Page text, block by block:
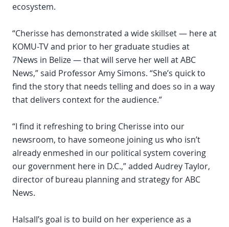
ecosystem.
“Cherisse has demonstrated a wide skillset — here at
KOMU-TV and prior to her graduate studies at
7News in Belize — that will serve her well at ABC
News,” said Professor Amy Simons. “She’s quick to
find the story that needs telling and does so in a way
that delivers context for the audience.”
“I find it refreshing to bring Cherisse into our
newsroom, to have someone joining us who isn’t
already enmeshed in our political system covering
our government here in D.C.,” added Audrey Taylor,
director of bureau planning and strategy for ABC
News.
Halsall’s goal is to build on her experience as a